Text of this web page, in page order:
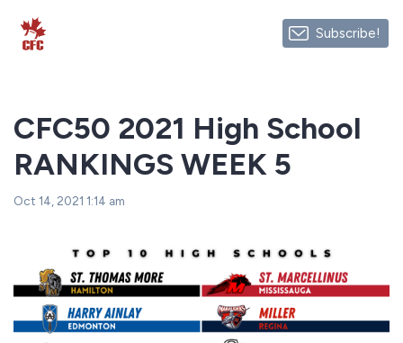
Subscribe!
CFC50 2021 High School
RANKINGS WEEK 5
Oct 14, 2021 1:14 am